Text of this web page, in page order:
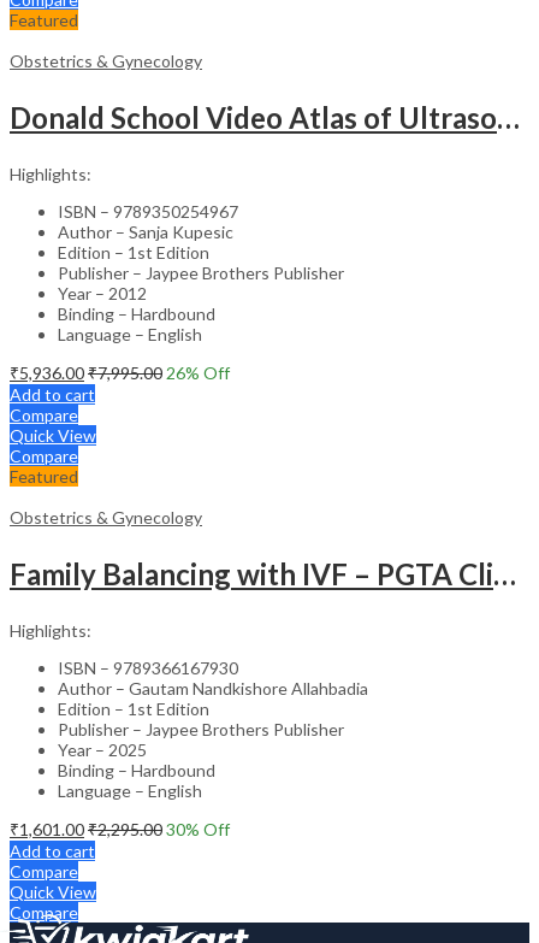
Featured
Obstetrics & Gynecology
Donald School Video Atlas of Ultrasound in Fetal Anomalies and Gyne-Oncology – Medical Textbook
Highlights:
ISBN – 9789350254967
Author – Sanja Kupesic
Edition – 1st Edition
Publisher – Jaypee Brothers Publisher
Year – 2012
Binding – Hardbound
Language – English
₹5,936.00₹7,995.00 26% Off
Add to cart
Compare
Quick View
Compare
Featured
Obstetrics & Gynecology
Family Balancing with IVF – PGTA Clinical Guide
Highlights:
ISBN – 9789366167930
Author – Gautam Nandkishore Allahbadia
Edition – 1st Edition
Publisher – Jaypee Brothers Publisher
Year – 2025
Binding – Hardbound
Language – English
₹1,601.00₹2,295.0030% Off
Add to cart
Compare
Quick View
Compare